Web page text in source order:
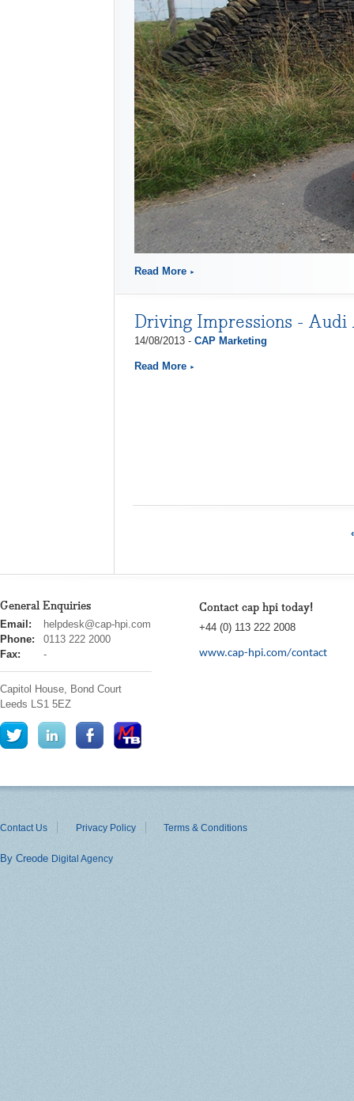
Read More
Driving Impressions -
14/08/2013 - CAP Marketing
Read More
General Enquiries
cap
hpi
Email:
helpdesk@cap-hpi.com
Phone:
0113 222 2000
Fax:
-
Capitol House, Bond Court
Leeds LS1 5EZ
Contact cap hpi today!
+44 (0) 113 222 2008
www.cap-hpi.com/contact
Contact Us Privacy Policy Terms & Conditions
By Creode Digital Agency